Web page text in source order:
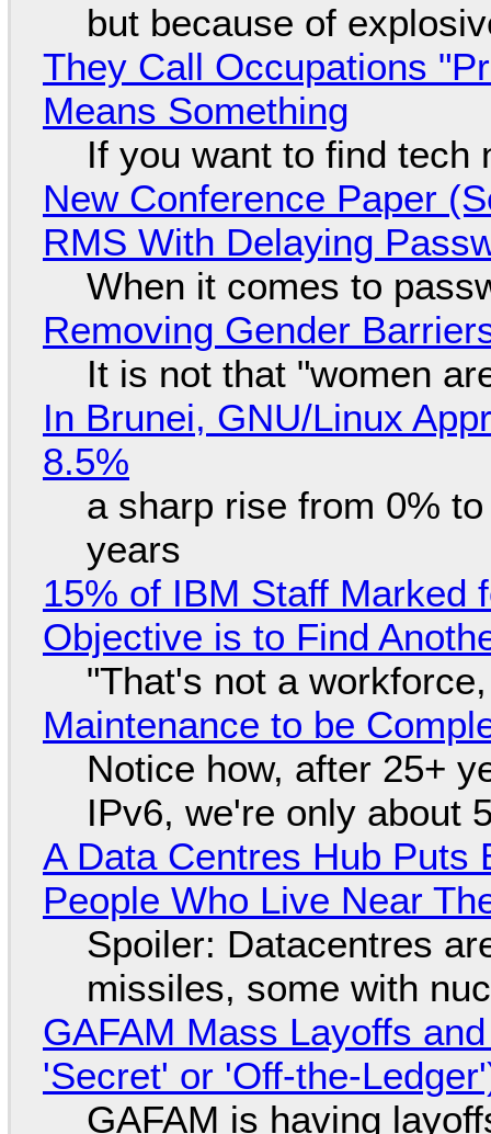
but because of
They Call Occupations
Means Something
If you want to find tech
New Conference Paper
RMS With Delaying
When it comes to
Removing Gender
It is not that "women
In Brunei, GNU/Linux
8.5%
a sharp rise from 0%
years
15% of IBM Staff Marked
Objective is to Find
"That's not a
Maintenance to be
Notice how, after 25+
IPv6, we're only about
A Data Centres Hub
People Who Live Near
Spoiler: Datacentres
missiles, some with
GAFAM Mass Layoffs
'Secret' or 'Off-the-
GAFAM is having